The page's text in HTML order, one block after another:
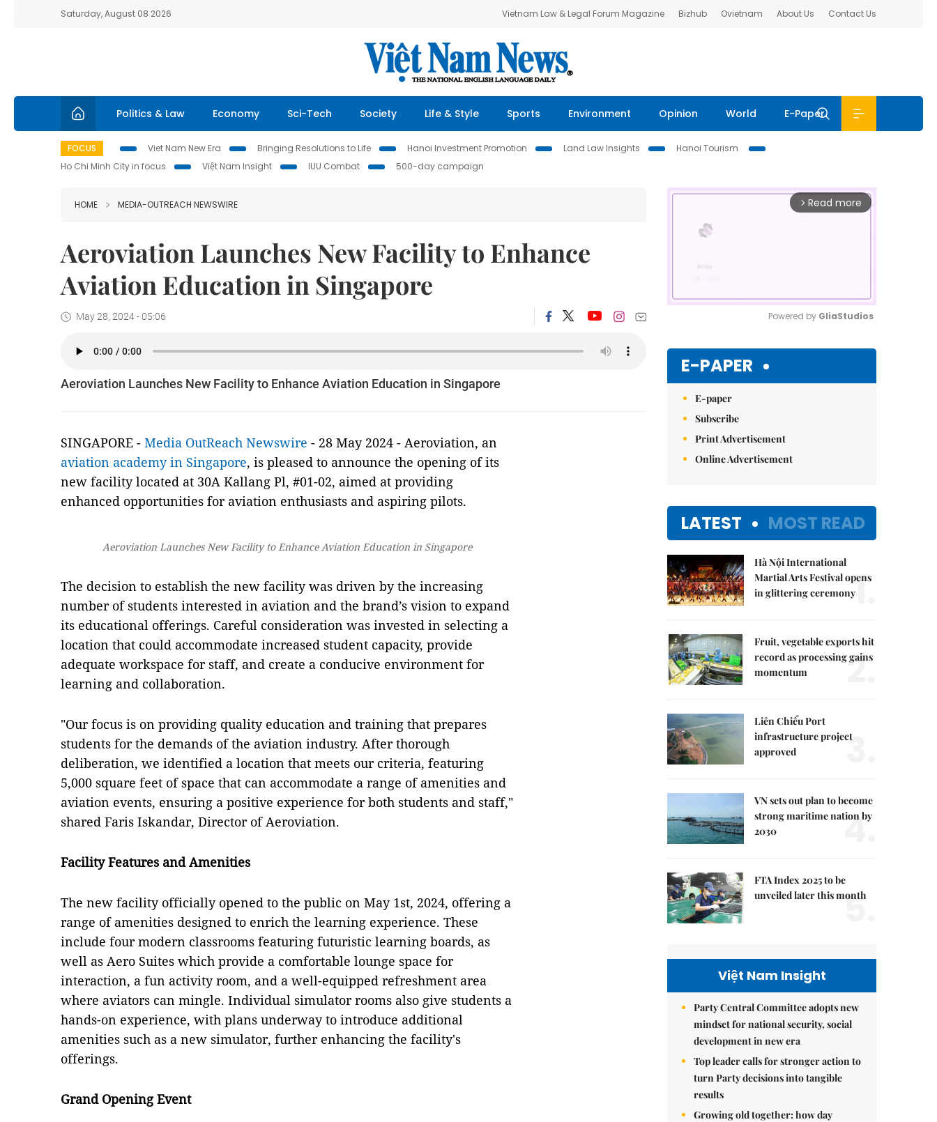
Saturday, August 08 2026 Vietnam Law & Legal Forum Magazine Bizhub Ovietnam About Us Contact Us
Politics & Law Economy Sci-Tech Society Life & Style Sports Environment Opinion World E-Paper
FOCUS Viet Nam New Era Bringing Resolutions to Life Hanoi Investment Promotion Land Law Insights
Hanoi Tourism
Ho Chi Minh City in focus
Việt Nam Insight IUU Combat 500-day campaign
HOME MEDIA-OUTREACH NEWSWIRE
Aeroviation Launches New Facility to Enhance
Aviation Education in Singapore
May 28, 2024 - 05:06
Aeroviation Launches New Facility to Enhance Aviation Education in Singapore
SINGAPORE - Media OutReach Newswire - 28 May 2024 - Aeroviation, an
aviation academy in Singapore, is pleased to announce the opening of its
new facility located at 30A Kallang Pl, #01-02, aimed at providing
enhanced opportunities for aviation enthusiasts and aspiring pilots.
Aeroviation Launches New Facility to Enhance Aviation Education in Singapore
The decision to establish the new facility was driven by the increasing
number of students interested in aviation and the brand’s vision to expand
its educational offerings. Careful consideration was invested in selecting a
location that could accommodate increased student capacity, provide
adequate workspace for staff, and create a conducive environment for
learning and collaboration.
"Our focus is on providing quality education and training that prepares
students for the demands of the aviation industry. After thorough
deliberation, we identified a location that meets our criteria, featuring
5,000 square feet of space that can accommodate a range of amenities and
aviation events, ensuring a positive experience for both students and staff,"
shared Faris Iskandar, Director of Aeroviation.
Facility Features and Amenities
The new facility officially opened to the public on May 1st, 2024, offering a
range of amenities designed to enrich the learning experience. These
include four modern classrooms featuring futuristic learning boards, as
well as Aero Suites which provide a comfortable lounge space for
interaction, a fun activity room, and a well-equipped refreshment area
where aviators can mingle. Individual simulator rooms also give students a
hands-on experience, with plans underway to introduce additional
amenities such as a new simulator, further enhancing the facility's
offerings.
Grand Opening Event
arrow_forward_ios Read more
Powered by GliaStudios
E-PAPER
E-paper
Subscribe
Print Advertisement
Online Advertisement
LATEST MOST READ
Hà Nội International
Martial Arts Festival opens
in glittering ceremony1.
Fruit, vegetable exports hit
record as processing gains
momentum
2.
Liên Chiểu Port
infrastructure project
approved
3.
VN sets out plan to become
strong maritime nation by
2030
4.
FTA Index 2025 to be
unveiled later this month
5.
Việt Nam Insight
Party Central Committee adopts new
mindset for national security, social
development in new era
Top leader calls for stronger action to
turn Party decisions into tangible
results
Growing old together: how day